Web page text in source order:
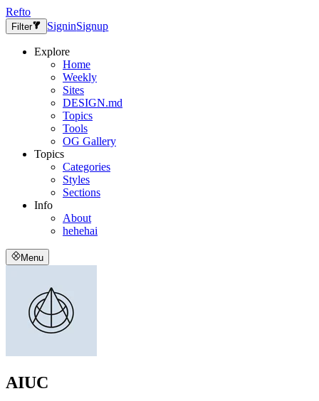
Refto
Filter SigninSignup
Explore
Home
Weekly
Sites
DESIGN.md
Topics
Tools
OG Gallery
Topics
Categories
Styles
Sections
Info
About
hehehai
Menu
AIUC